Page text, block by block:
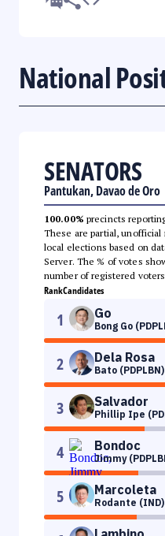
National
SENATORS
Pantukan, Davao de Oro
100.00% precincts
These are partial, unofficial
local elections based on
Server. The % of votes
number of registered
RankCandidates
1 Go
Bong Go
2 Dela Rosa
Bato (PDPLBN)
3 Salvador
Phillip Ipe
4 Bondoc
Jimmy
5 Marcoleta
Rodante (IND)